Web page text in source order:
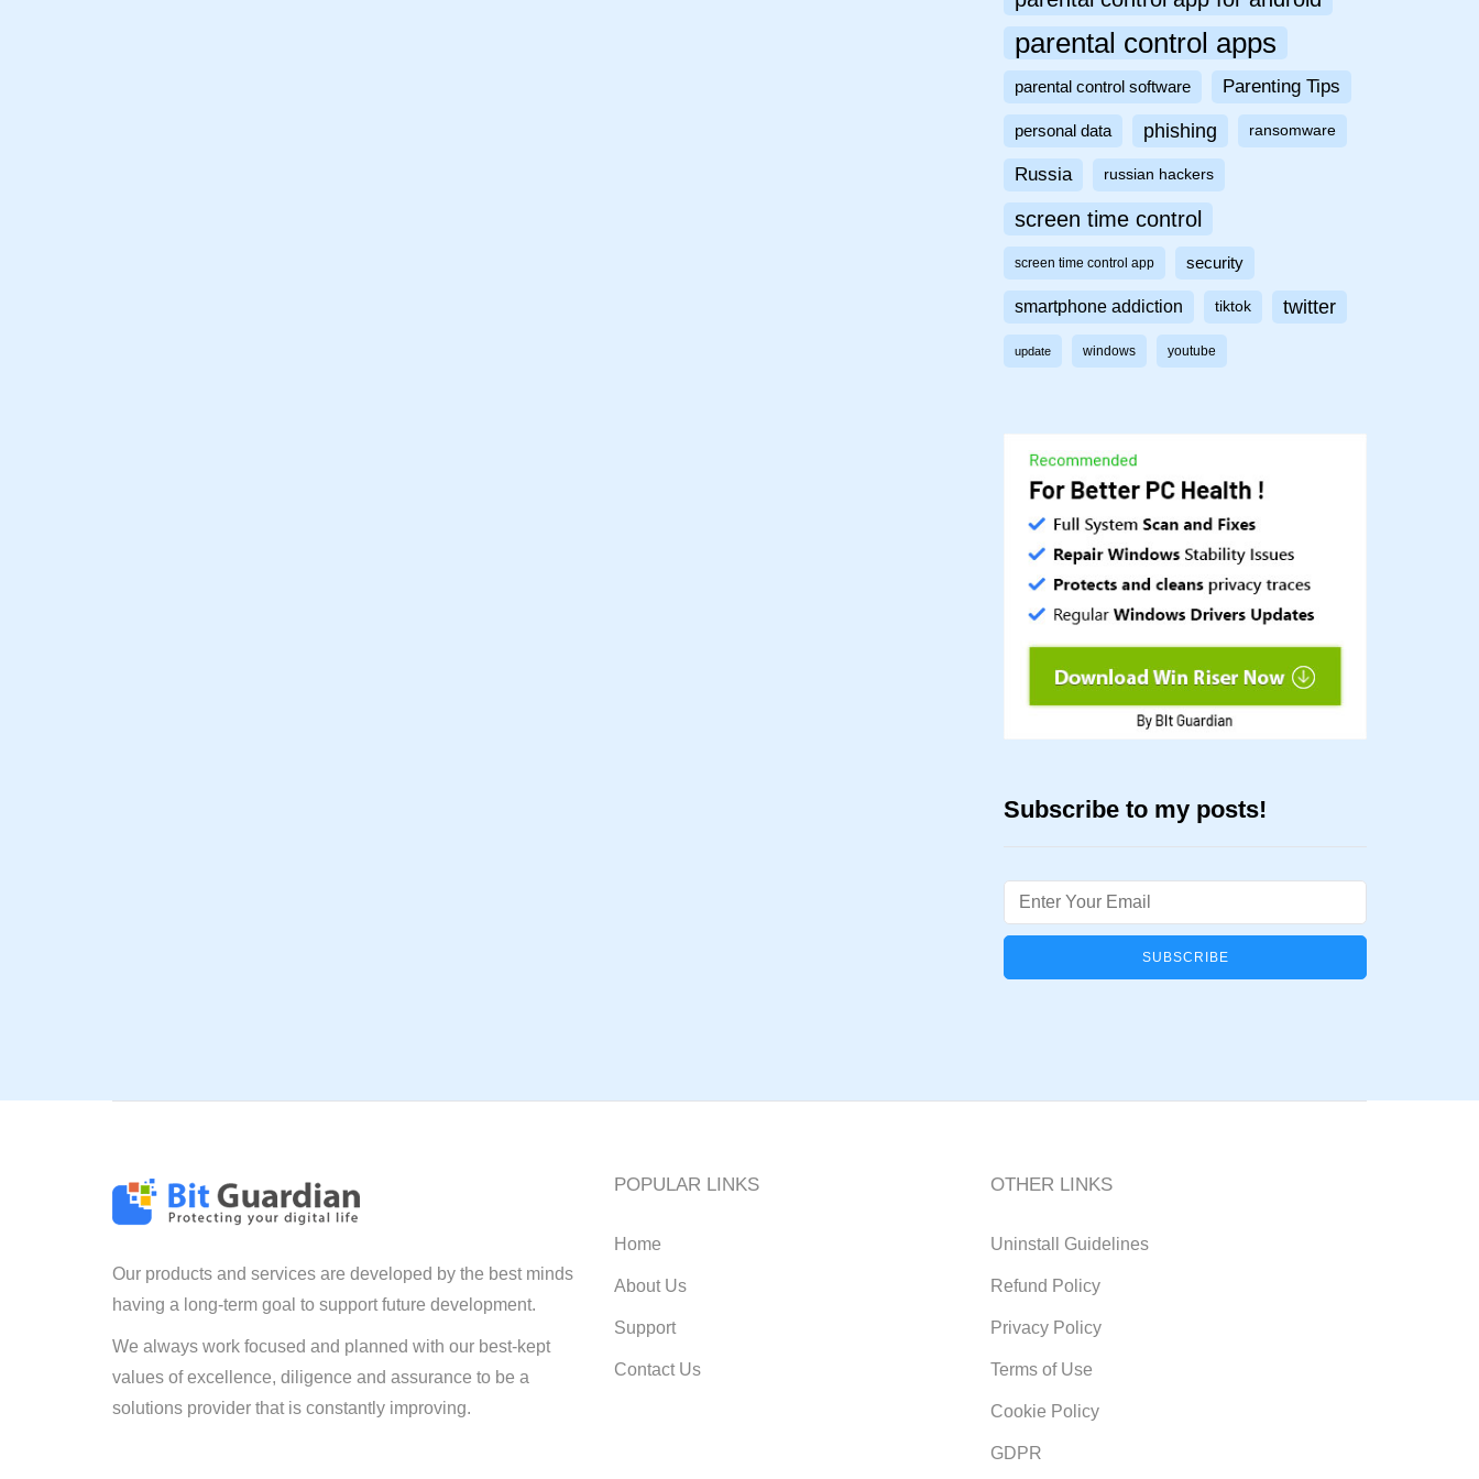
parental control apps
parental control software Parenting Tips
personal data phishing ransomware
Russia russian hackers
screen time control
screen time control app security
smartphone addiction tiktok twitter
update windows youtube
Subscribe to my posts!
Email
Our products and services are developed by the best minds
having a long-term goal to support future development.
We always work focused and planned with our best-kept
values of excellence, diligence and assurance to be a
solutions provider that is constantly improving.
POPULAR LINKS
Home
About Us
Support
Contact Us
OTHER LINKS
Uninstall Guidelines
Refund Policy
Privacy Policy
Terms of Use
Cookie Policy
GDPR